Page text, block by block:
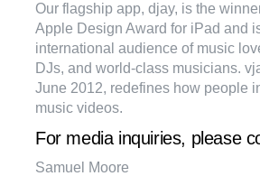
Our flagship app, djay, is the
Apple Design Award for iPad and
international audience of music
DJs, and world-class musicians.
June 2012, redefines how people
music videos.
For media inquiries, please
Samuel Moore